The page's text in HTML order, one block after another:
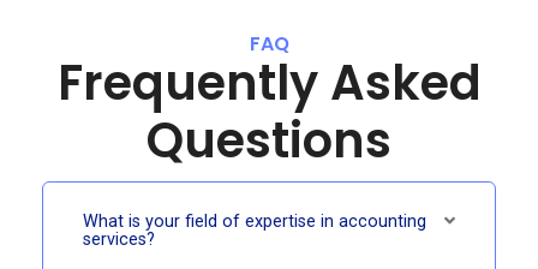
FAQ
Frequently Asked
Questions
What is your field of expertise in accounting
services?